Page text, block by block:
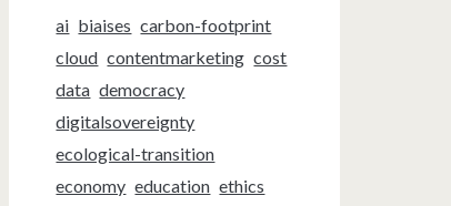
ai biaises carbon-footprint
cloud contentmarketing cost
data democracy
digitalsovereignty
ecological-transition
economy education ethics